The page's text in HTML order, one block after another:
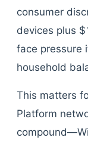
consumer
devices plus
face pressure
household
This matters
Platform